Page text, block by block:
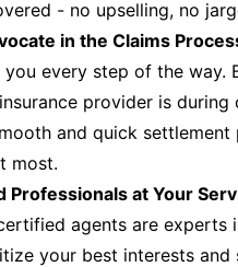
- no upselling, no
in the Claims
every step of the way.
provider is during
and quick settlement
most.
Professionals at Your
agents are experts
your best interests and